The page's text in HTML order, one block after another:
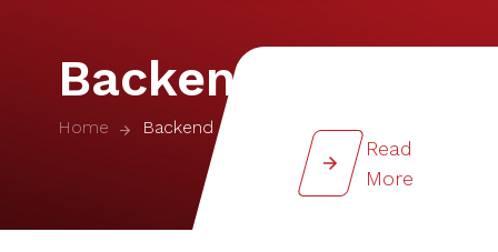
Backend
Home Backend
Read
More